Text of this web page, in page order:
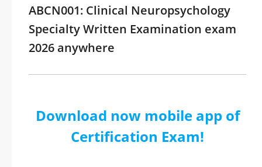
ABCN001: Clinical Neuropsychology
Specialty Written Examination exam
2026 anywhere
Download now mobile app of
Certification Exam!